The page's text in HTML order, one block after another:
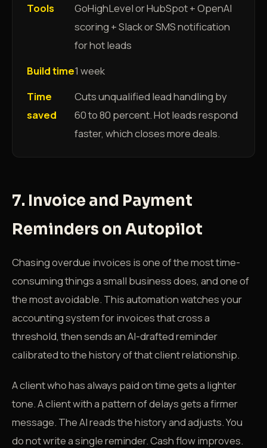
Tools
GoHighLevel or HubSpot + OpenAI
scoring + Slack or SMS notification
for hot leads
Build time1 week
Time
saved
Cuts unqualified lead handling by
60 to 80 percent. Hot leads respond
faster, which closes more deals.
7. Invoice and Payment
Reminders on Autopilot
Chasing overdue invoices is one of the most time-
consuming things a small business does, and one of
the most avoidable. This automation watches your
accounting system for invoices that cross a
threshold, then sends an AI-drafted reminder
calibrated to the history of that client relationship.
A client who has always paid on time gets a lighter
tone. A client with a pattern of delays gets a firmer
message. The AI reads the history and adjusts. You
do not write a single reminder. Cash flow improves.